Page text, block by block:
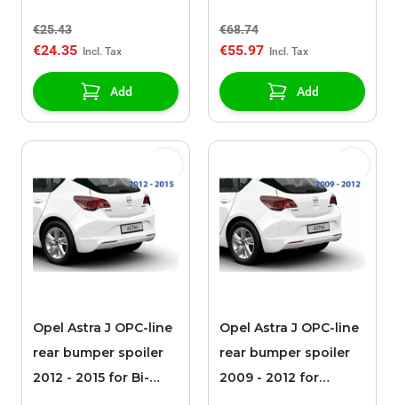
€25.43
€24.35
Add
€68.74
€55.97
Add
Opel Astra J OPC-line
rear bumper spoiler
2012 - 2015 for Bi-
Opel Astra J OPC-line
rear bumper spoiler
2009 - 2012 for